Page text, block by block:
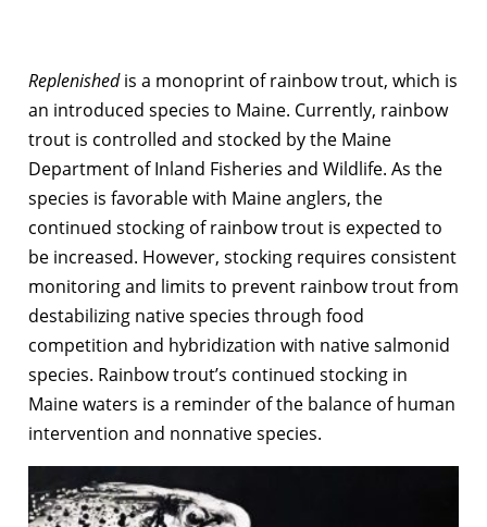
Replenishedis a monoprint of rainbow trout, which is
an introduced species to Maine. Currently, rainbow
trout is controlled and stocked by the Maine
Department of Inland Fisheries and Wildlife. As the
species is favorable with Maine anglers, the
continued stocking of rainbow trout is expected to
be increased. However, stocking requires consistent
monitoring and limits to prevent rainbow trout from
destabilizing native species through food
competition and hybridization with native salmonid
species. Rainbow trout’s continued stocking in
Maine waters is a reminder of the balance of human
intervention and nonnative species.